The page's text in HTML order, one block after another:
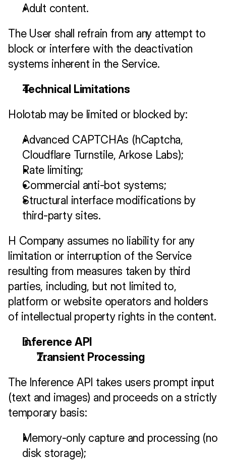
Adult content.
The User shall refrain from any attempt to
block or interfere with the deactivation
systems inherent in the Service.
Technical Limitations
Holotab may be limited or blocked by:
Advanced CAPTCHAs (hCaptcha,
Cloudflare Turnstile, Arkose Labs);
Rate limiting;
Commercial anti-bot systems;
Structural interface modifications by
third-party sites.
H Company assumes no liability for any
limitation or interruption of the Service
resulting from measures taken by third
parties, including, but not limited to,
platform or website operators and holders
of intellectual property rights in the content.
Inference API
Transient Processing
The Inference API takes users prompt input
(text and images) and proceeds on a strictly
temporary basis:
Memory-only capture and processing (no
disk storage);